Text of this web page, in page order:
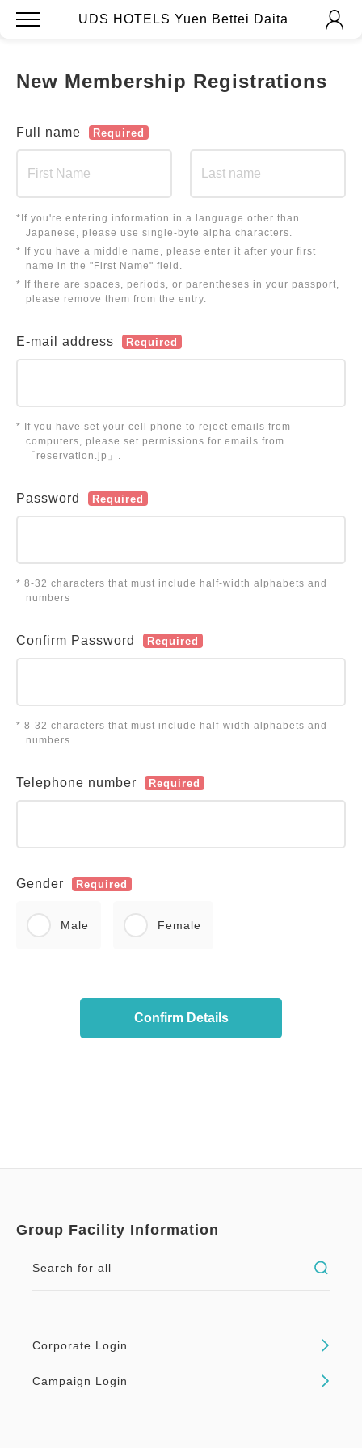
UDS HOTELS Yuen Bettei Daita
New Membership Registrations
Full name Required
*If you're entering information in a language other than
Japanese, please use single-byte alpha characters.
* If you have a middle name, please enter it after your first
name in the "First Name" field.
* If there are spaces, periods, or parentheses in your passport,
please remove them from the entry.
E-mail address Required
* If you have set your cell phone to reject emails from
computers, please set permissions for emails from
「reservation.jp」.
Password Required
* 8-32 characters that must include half-width alphabets and
numbers
Confirm Password Required
* 8-32 characters that must include half-width alphabets and
numbers
Telephone number Required
Gender Required
Male Female
Confirm Details
Group Facility Information
Search for all
Corporate Login
Campaign Login